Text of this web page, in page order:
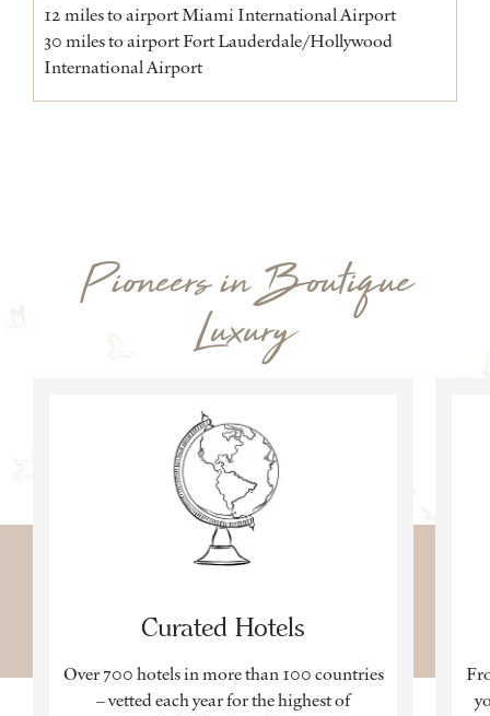
12 miles to airport Miami International Airport
30 miles to airport Fort Lauderdale/Hollywood
International Airport
Pioneers in Boutique
Luxury
Curated Hotels
Over 700 hotels in more than 100 countries
– vetted each year for the highest of